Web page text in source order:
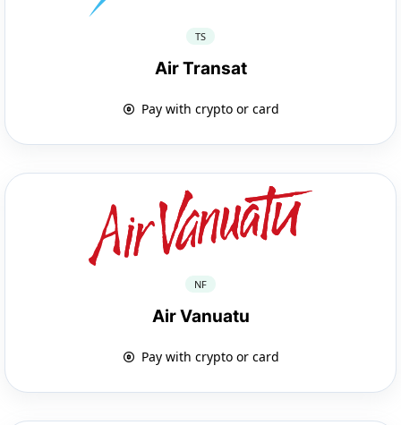
TS
Air Transat
Pay with crypto or card
NF
Air Vanuatu
Pay with crypto or card